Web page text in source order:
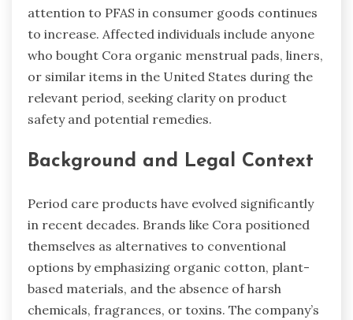
attention to PFAS in consumer goods continues
to increase. Affected individuals include anyone
who bought Cora organic menstrual pads, liners,
or similar items in the United States during the
relevant period, seeking clarity on product
safety and potential remedies.
Background and Legal Context
Period care products have evolved significantly
in recent decades. Brands like Cora positioned
themselves as alternatives to conventional
options by emphasizing organic cotton, plant-
based materials, and the absence of harsh
chemicals, fragrances, or toxins. The company’s